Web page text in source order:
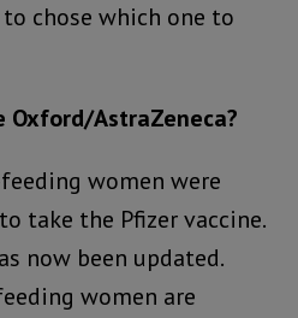
chose which one to
AstraZeneca?
women were
take the Pfizer vaccine.
now been updated.
women are